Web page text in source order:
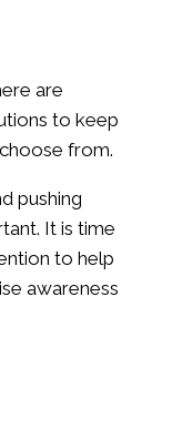
are
to keep
from.
pushing
It is time
to help
awareness